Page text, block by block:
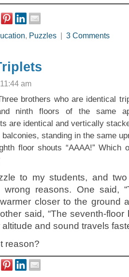
, Puzzles 3 Comments
am
brothers who are identical
ninth floors of the same
are identical and vertically
balconies, standing in the same
floor shouts “AAAA!” Which
to my students, and
reasons. One said,
closer to the ground
said, “The seventh-
and sound travels
reason?